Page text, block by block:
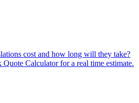
cost and how long will they take?
Calculator for a real time estimate.